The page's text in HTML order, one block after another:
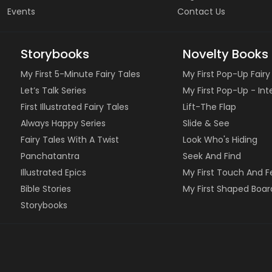
Events
Contact Us
Storybooks
My First 5-Minute Fairy Tales
Let’s Talk Series
First Illustrated Fairy Tales
Always Happy Series
Fairy Tales With A Twist
Panchatantra
Illustrated Epics
Bible Stories
Storybooks
Novelty Books
My First Pop-Up
My First Pop-Up -
Lift-The Flap
Slide & See
Look Who's Hiding
Seek And Find
My First Touch And
My First Shaped